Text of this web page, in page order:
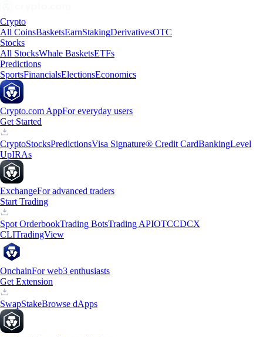
Crypto
All CoinsBasketsEarnStakingDerivativesOTC
Stocks
All StocksWhale BasketsETFs
Predictions
SportsFinancialsElectionsEconomics
Crypto.com AppFor everyday users
Get Started
CryptoStocksPredictionsVisa Signature® Credit CardBankingLevel
UpIRAs
ExchangeFor advanced traders
Start Trading
Spot OrderbookTrading BotsTrading APIOTCCDCX
CLITradingView
OnchainFor web3 enthusiasts
Get Extension
SwapStakeBrowse dApps